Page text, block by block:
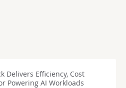
Delivers Efficiency, Cost
Powering AI Workloads